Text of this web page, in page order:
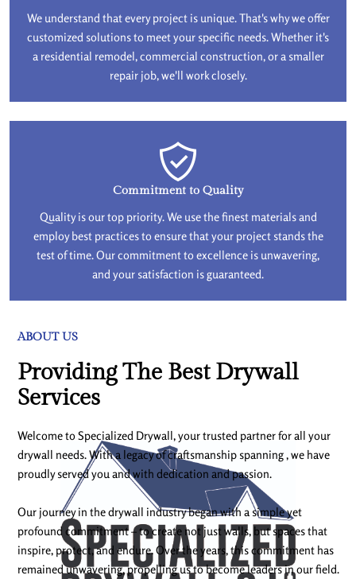
We understand that every project is unique. That's why we offer
customized solutions to meet your specific needs. Whether it's
a residential remodel, commercial construction, or a smaller
repair job, we'll work closely.
Commitment to Quality
Quality is our top priority. We use the finest materials and
employ best practices to ensure that your project stands the
test of time. Our commitment to excellence is unwavering,
and your satisfaction is guaranteed.
ABOUT US
Providing The Best Drywall
Services
Welcome to Specialized Drywall, your trusted partner for all your
drywall needs. With a legacy of craftsmanship spanning , we have
proudly served you and with dedication and passion.
Our journey in the drywall industry began with a simple yet
profound commitment – to create not just walls, but spaces that
inspire, protect, and endure. Over the years, this commitment has
remained unwavering, propelling us to become leaders in our field.